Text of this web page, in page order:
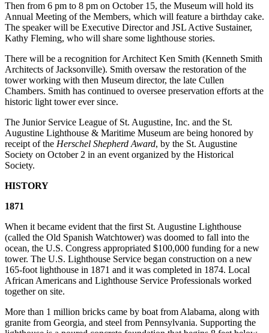
Then from 6 pm to 8 pm on October 15, the Museum will hold its
Annual Meeting of the Members, which will feature a birthday cake.
The speaker will be Executive Director and JSL Active Sustainer,
Kathy Fleming, who will share some lighthouse stories.
There will be a recognition for Architect Ken Smith (Kenneth Smith
Architects of Jacksonville). Smith oversaw the restoration of the
tower working with then Museum director, the late Cullen
Chambers. Smith has continued to oversee preservation efforts at the
historic light tower ever since.
The Junior Service League of St. Augustine, Inc. and the St.
Augustine Lighthouse & Maritime Museum are being honored by
receipt of the Herschel Shepherd Award, by the St. Augustine
Society on October 2 in an event organized by the Historical
Society.
HISTORY
1871
When it became evident that the first St. Augustine Lighthouse
(called the Old Spanish Watchtower) was doomed to fall into the
ocean, the U.S. Congress appropriated $100,000 funding for a new
tower. The U.S. Lighthouse Service began construction on a new
165-foot lighthouse in 1871 and it was completed in 1874. Local
African Americans and Lighthouse Service Professionals worked
together on site.
More than 1 million bricks came by boat from Alabama, along with
granite from Georgia, and steel from Pennsylvania. Supporting the